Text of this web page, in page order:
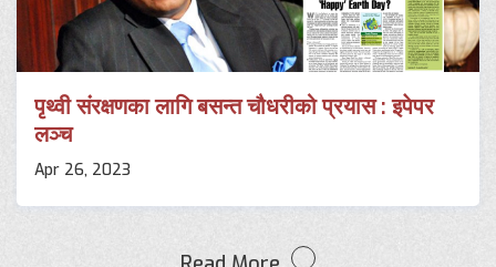
पृथ्वी संरक्षणका लागि बसन्त चौधरीको प्रयास : इपेपर
लञ्च
Apr 26, 2023